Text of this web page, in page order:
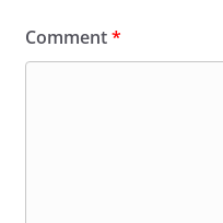
Comment*